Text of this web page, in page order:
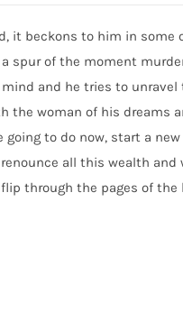
it beckons to him in some
spur of the moment
and he tries to unravel
the woman of his dreams
to do now, start a
all this wealth and
through the pages of the